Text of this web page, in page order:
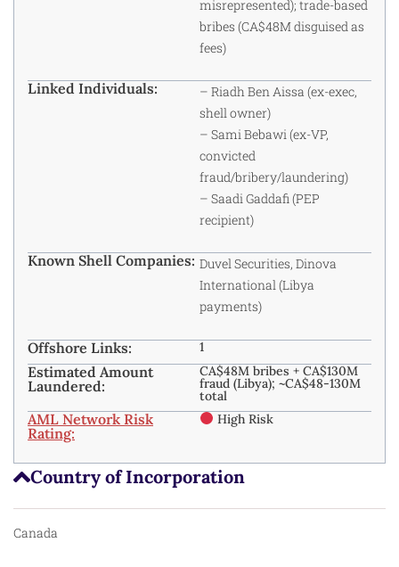
Country of Incorporation
Canada
misrepresented); trade-based
bribes (CA$48M disguised as
fees)
Linked Individuals:
– Riadh Ben Aissa (ex-exec,
shell owner)
– Sami Bebawi (ex-VP,
convicted
fraud/bribery/laundering)
– Saadi Gaddafi (PEP
recipient)
Known Shell Companies: Duvel Securities, Dinova
International (Libya
payments)
Offshore Links: 1
Estimated Amount
Laundered:
CA$48M bribes + CA$130M
fraud (Libya); ~CA$48-130M
total
AML Network Risk
Rating:
High Risk